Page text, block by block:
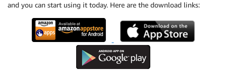
and you can start using it today. Here are the download links: